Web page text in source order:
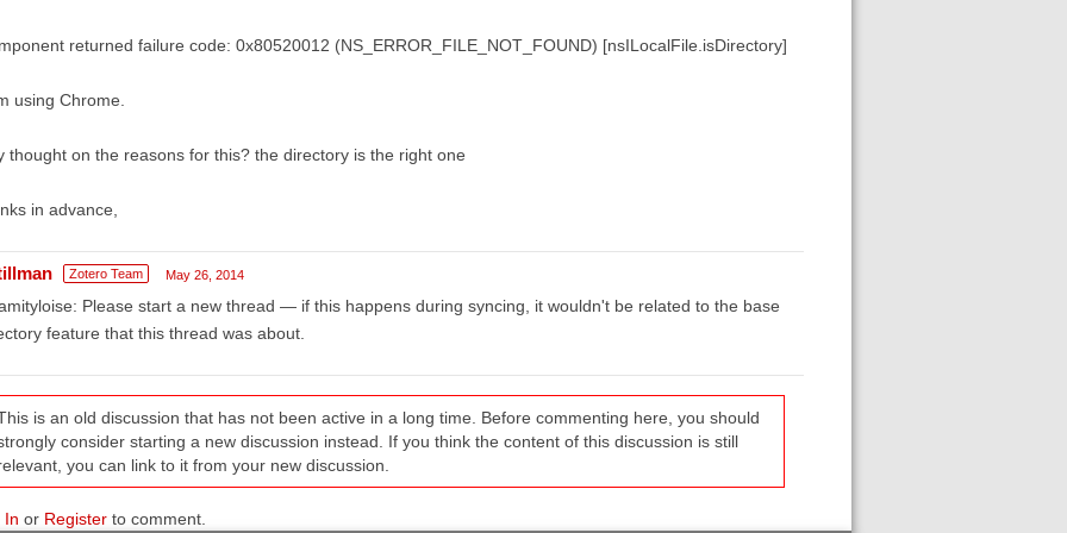
returned failure code: 0x80520012 (NS_ERROR_FILE_NOT_FOUND) [nsILocalFile.isDirectory]
using Chrome.
thought on the reasons for this? the directory is the right one
in advance,
Zotero Team May 26, 2014
Please start a new thread — if this happens during syncing, it wouldn't be related to the base
feature that this thread was about.
is an old discussion that has not been active in a long time. Before commenting here, you should
consider starting a new discussion instead. If you think the content of this discussion is still
you can link to it from your new discussion.
In or Registerto comment.